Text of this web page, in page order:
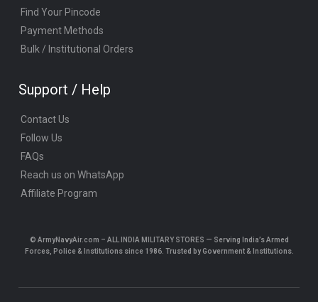
Find Your Pincode
Payment Methods
Bulk / Institutional Orders
Support / Help
Contact Us
Follow Us
FAQs
Reach us on WhatsApp
Affiliate Program
© ArmyNavyAir.com – ALL INDIA MILITARY STORES — Serving India’s Armed
Forces, Police & Institutions since 1986. Trusted by Government & Institutions.